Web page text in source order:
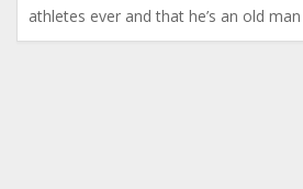
athletes ever and that he’s an old